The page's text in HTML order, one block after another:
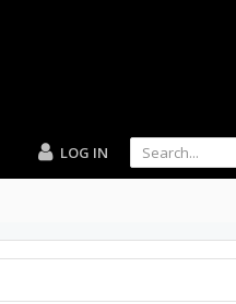
LOG IN